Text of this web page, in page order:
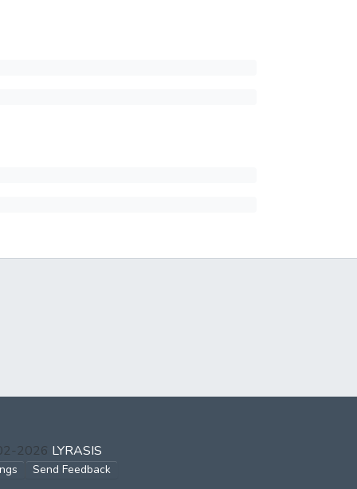
2026 LYRASIS
Send Feedback